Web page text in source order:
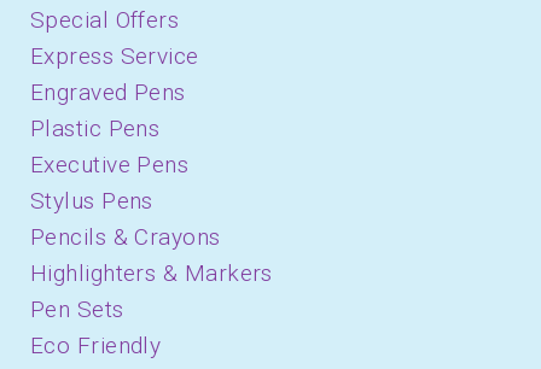
Special Offers
Express Service
Engraved Pens
Plastic Pens
Executive Pens
Stylus Pens
Pencils & Crayons
Highlighters & Markers
Pen Sets
Eco Friendly